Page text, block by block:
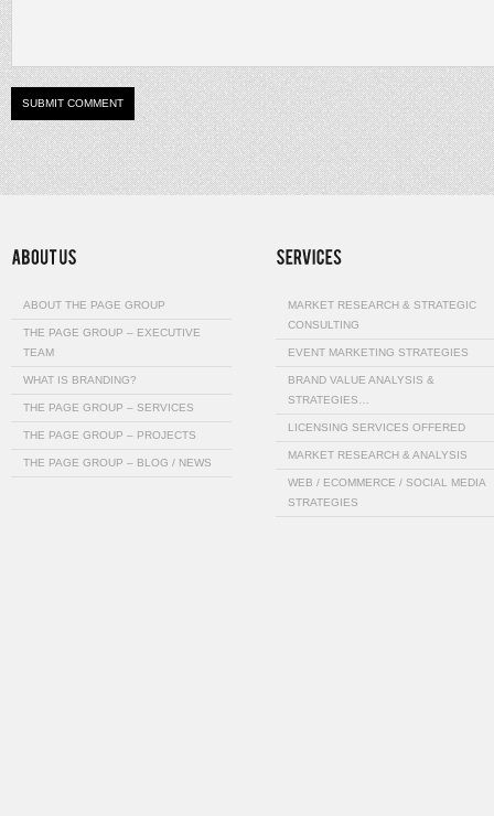
ABOUT THE PAGE GROUP
THE PAGE GROUP – EXECUTIVE
TEAM
WHAT IS BRANDING?
THE PAGE GROUP – SERVICES
THE PAGE GROUP – PROJECTS
THE PAGE GROUP – BLOG / NEWS
MARKET RESEARCH & STRATEGIC
CONSULTING
EVENT MARKETING STRATEGIES
BRAND VALUE ANALYSIS &
STRATEGIES…
LICENSING SERVICES OFFERED
MARKET RESEARCH & ANALYSIS
WEB / ECOMMERCE / SOCIAL MEDIA
STRATEGIES